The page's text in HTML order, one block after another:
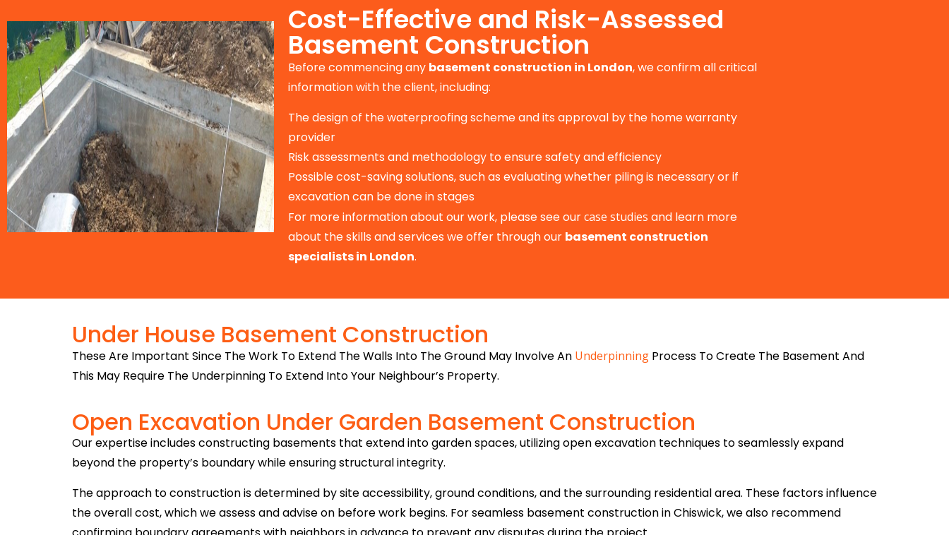
Cost-Effective and Risk-Assessed
Basement Construction
Before commencing any basement construction in London, we confirm all critical
information with the client, including:
The design of the waterproofing scheme and its approval by the home warranty
provider
Risk assessments and methodology to ensure safety and efficiency
Possible cost-saving solutions, such as evaluating whether piling is necessary or if
excavation can be done in stages
For more information about our work, please see ourcase studies and learn more
about the skills and services we offer through our basement construction
specialists in London.
Under House Basement Construction
These Are Important Since The Work To Extend The Walls Into The Ground May Involve An Underpinning Process To Create The Basement And
This May Require The Underpinning To Extend Into Your Neighbour’s Property.
Open Excavation Under Garden Basement Construction
Our expertise includes constructing basements that extend into garden spaces, utilizing open excavation techniques to seamlessly expand
beyond the property’s boundary while ensuring structural integrity.
The approach to construction is determined by site accessibility, ground conditions, and the surrounding residential area. These factors influence
the overall cost, which we assess and advise on before work begins. For seamless basement construction in Chiswick, we also recommend